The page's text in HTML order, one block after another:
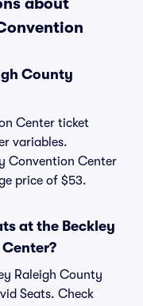
County
Center ticket
variables.
Convention Center
price of $53.
at the Beckley
Raleigh County
Seats. Check